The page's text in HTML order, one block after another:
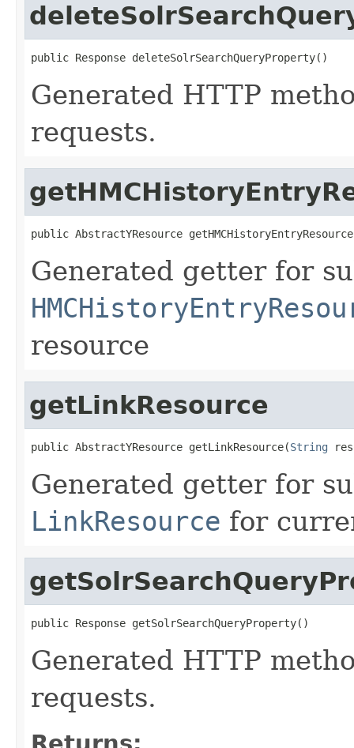
public Response deleteSolrSearchQueryProperty()
Generated HTTP
requests.
public AbstractYResource
Generated getter for
resource
getLinkResource
public AbstractYResource getLinkResource(String
Generated getter for
LinkResource for
public Response getSolrSearchQueryProperty()
Generated HTTP
requests.